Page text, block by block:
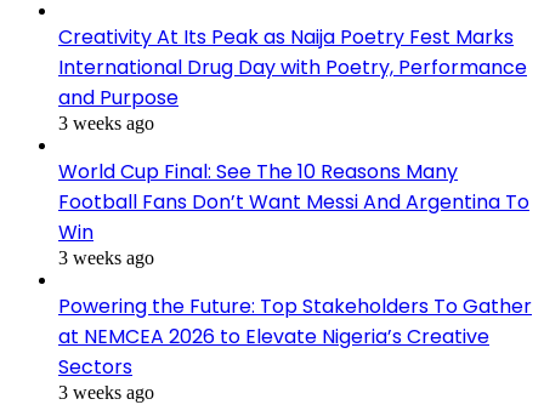
Creativity At Its Peak as Naija Poetry Fest Marks
International Drug Day with Poetry, Performance
and Purpose
3 weeks ago
World Cup Final: See The 10 Reasons Many
Football Fans Don’t Want Messi And Argentina To
Win
3 weeks ago
Powering the Future: Top Stakeholders To Gather
at NEMCEA 2026 to Elevate Nigeria’s Creative
Sectors
3 weeks ago